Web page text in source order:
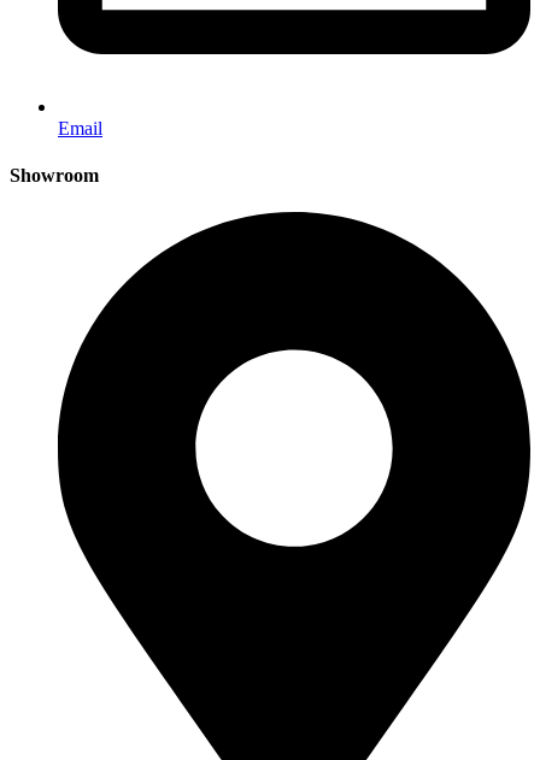
Email
Showroom